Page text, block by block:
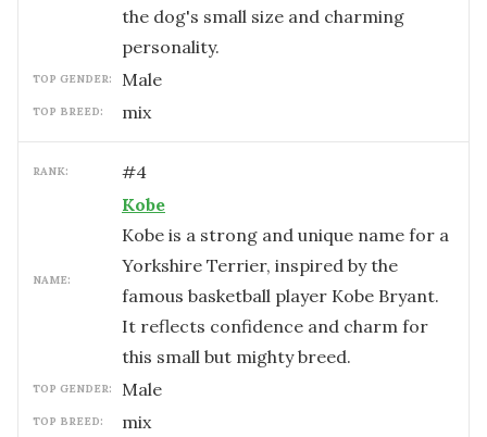
the dog's small size and charming
personality.
TOP GENDER: male
TOP BREED: mix
RANK: #4
NAME:
Kobe
Kobe is a strong and unique name for a
Yorkshire Terrier, inspired by the
famous basketball player Kobe Bryant.
It reflects confidence and charm for
this small but mighty breed.
TOP GENDER: male
TOP BREED: mix